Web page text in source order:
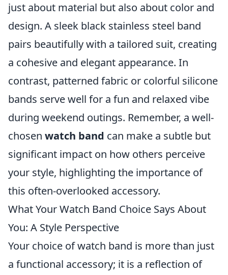
just about material but also about color and
design. A sleek black stainless steel band
pairs beautifully with a tailored suit, creating
a cohesive and elegant appearance. In
contrast, patterned fabric or colorful silicone
bands serve well for a fun and relaxed vibe
during weekend outings. Remember, a well-
chosen watch band can make a subtle but
significant impact on how others perceive
your style, highlighting the importance of
this often-overlooked accessory.
What Your Watch Band Choice Says About
You: A Style Perspective
Your choice of watch band is more than just
a functional accessory; it is a reflection of